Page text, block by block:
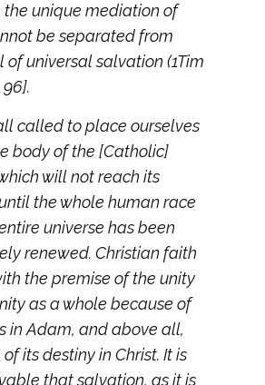
the unique mediation of
be separated from
of universal salvation (1Tim
96].
called to place ourselves
body of the [Catholic]
will not reach its
the whole human race
universe has been
renewed. Christian faith
the premise of the unity
as a whole because of
in Adam, and above all,
its destiny in Christ. It is
that salvation, as it is